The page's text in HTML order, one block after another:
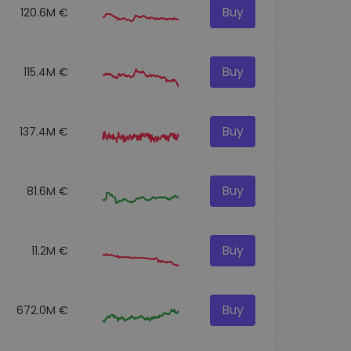
120.6M € Buy
115.4M € Buy
137.4M € Buy
81.6M € Buy
11.2M € Buy
672.0M € Buy